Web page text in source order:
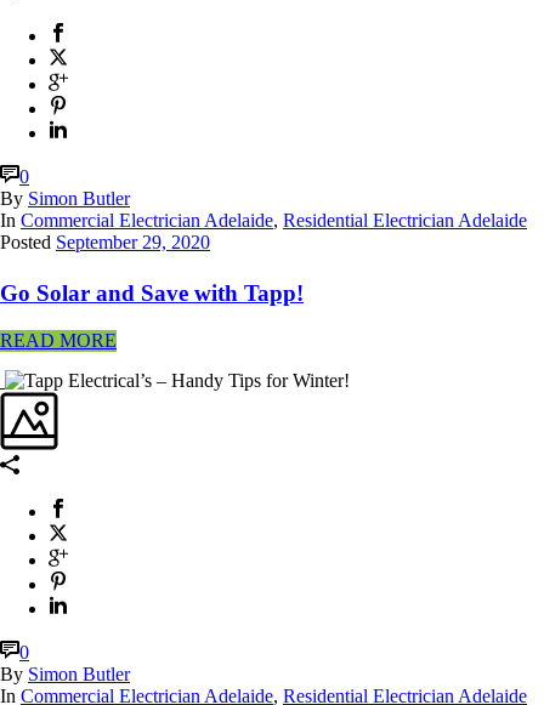
0
By Simon Butler
In Commercial Electrician Adelaide, Residential Electrician Adelaide
Posted September 29, 2020
Go Solar and Save with Tapp!
READ MORE
0
By Simon Butler
In Commercial Electrician Adelaide, Residential Electrician Adelaide